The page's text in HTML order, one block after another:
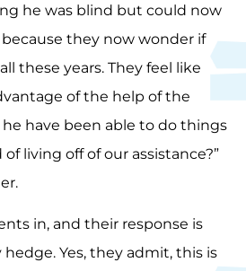
he was blind but could now
they now wonder if
these years. They feel like
of the help of the
have been able to do things
living off of our assistance?”
in, and their response is
Yes, they admit, this is